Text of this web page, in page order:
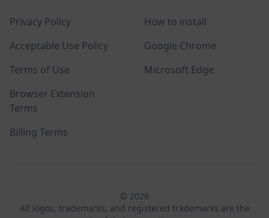
Privacy Policy
Acceptable Use Policy
Terms of Use
Browser Extension
Terms
Billing Terms
How to install
Google Chrome
Microsoft Edge
© 2026
All logos, trademarks, and registered trademarks are the